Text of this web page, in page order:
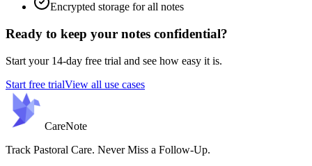
Encrypted storage for all notes
Ready to keep your notes confidential?
Start your 14-day free trial and see how easy it is.
Start free trialView all use cases
CareNote
Track Pastoral Care. Never Miss a Follow-Up.